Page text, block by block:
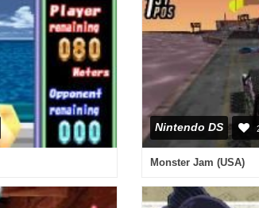
Nintendo DS
Monster Jam (USA)